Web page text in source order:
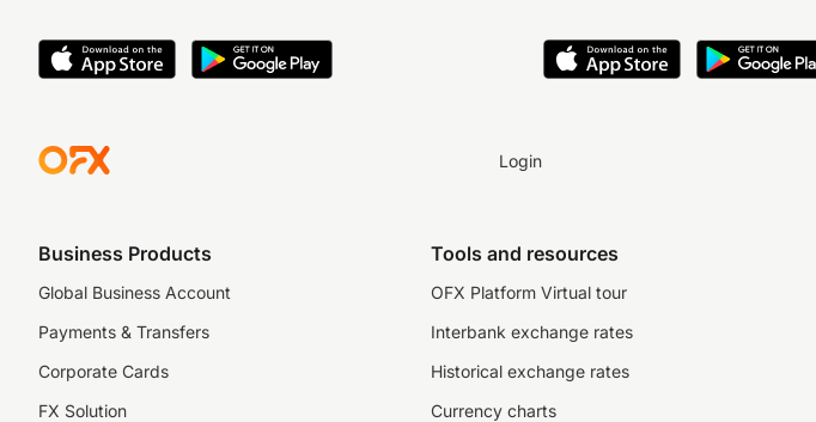
Ireland – Central Bank of Ireland
Canada – FinTRAC
Login
Business Products
Global Business Account
Payments & Transfers
Corporate Cards
FX Solution
Tools and resources
OFX Platform Virtual tour
Interbank exchange rates
Historical exchange rates
Currency charts